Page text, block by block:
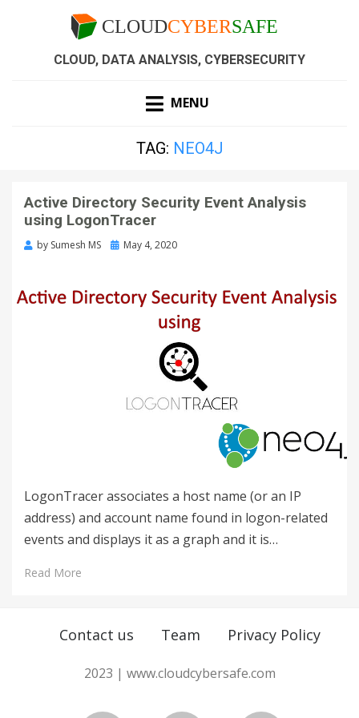
CLOUD, DATA ANALYSIS, CYBERSECURITY
MENU
TAG: NEO4J
Active Directory Security Event Analysis
using LogonTracer
by Sumesh MS May 4, 2020
LogonTracer associates a host name (or an IP
address) and account name found in logon-related
events and displays it as a graph and it is…
Read More
Contact us Team Privacy Policy
2023 | www.cloudcybersafe.com